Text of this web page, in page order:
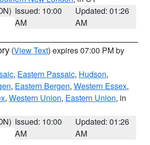
Issued: 10:00
AM
Updated: 01:26
AM
(View Text) expires 07:00 PM by
, Eastern Passaic, Hudson,
, Eastern Bergen, Western Essex,
, Western Union, Eastern Union, in
Issued: 10:00
AM
Updated: 01:26
AM